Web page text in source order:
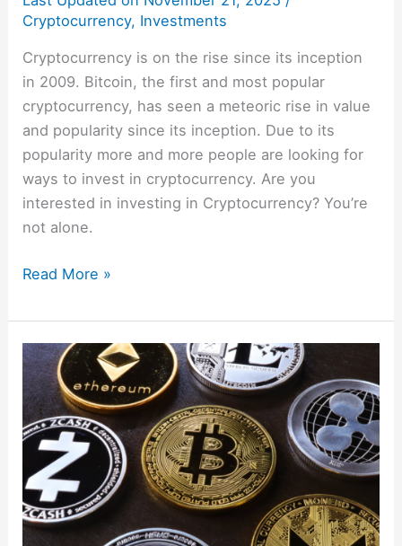
Cryptocurrency, Investments
Cryptocurrency is on the rise since its inception
in 2009. Bitcoin, the first and most popular
cryptocurrency, has seen a meteoric rise in value
and popularity since its inception. Due to its
popularity more and more people are looking for
ways to invest in cryptocurrency. Are you
interested in investing in Cryptocurrency? You’re
not alone.
Read More »
Crypto
101:
The
Basics
Cryptocurrency